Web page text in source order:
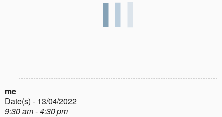
me
Date(s) - 13/04/2022
9:30 am - 4:30 pm